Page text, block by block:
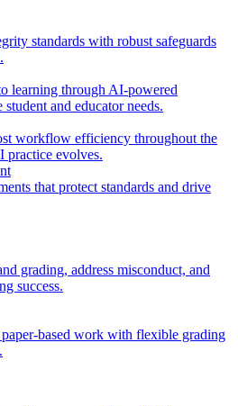
standards with robust safeguards
learning through AI-powered
and educator needs.
workflow efficiency throughout the
practice evolves.
that protect standards and drive
grading, address misconduct, and
success.
based work with flexible grading